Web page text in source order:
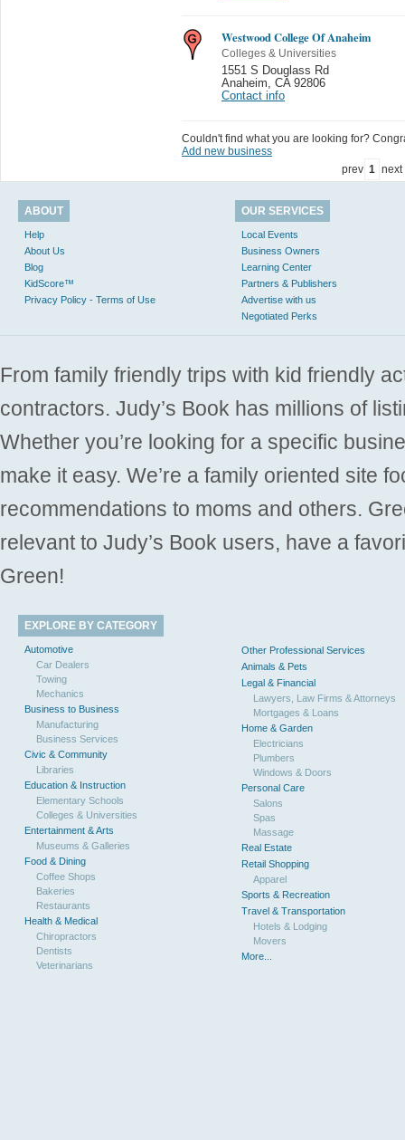
Westwood College Of Anaheim
Colleges & Universities
1551 S Douglass Rd
Anaheim
CA 92806
Contact info
Couldn't find what you are looking for?
Add new business
prev 1 next
ABOUT
Help
About Us
Blog
KidScore™
Privacy Policy - Terms of Use
OUR SERVICES
Local Events
Business Owners
Learning Center
Partners & Publishers
Advertise with us
Negotiated Perks
From family friendly trips with kid friendly
contractors. Judy’s Book has millions of
Whether you’re looking for a specific
make it easy. We’re a family oriented site
recommendations to moms and others.
relevant to Judy’s Book users, have a
Green!
EXPLORE BY CATEGORY
Automotive
Car Dealers
Towing
Mechanics
Business to Business
Manufacturing
Business Services
Civic & Community
Libraries
Education & Instruction
Elementary Schools
Colleges & Universities
Entertainment & Arts
Museums & Galleries
Food & Dining
Coffee Shops
Bakeries
Restaurants
Health & Medical
Chiropractors
Dentists
Veterinarians
Other Professional Services
Animals & Pets
Legal & Financial
Lawyers, Law Firms & Attorneys
Mortgages & Loans
Home & Garden
Electricians
Plumbers
Windows & Doors
Personal Care
Salons
Spas
Massage
Real Estate
Retail Shopping
Apparel
Sports & Recreation
Travel & Transportation
Hotels & Lodging
Movers
More...